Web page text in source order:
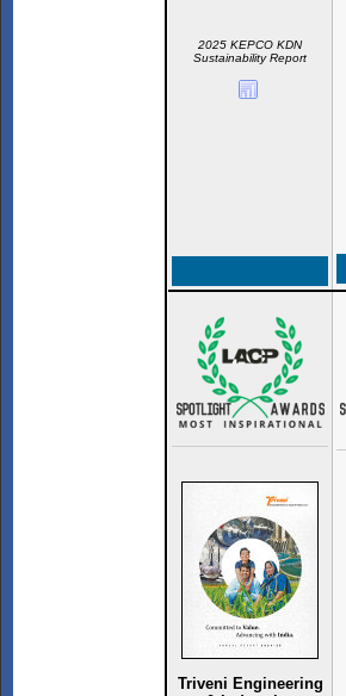
2025 KEPCO KDN
Sustainability Report
Triveni Engineering